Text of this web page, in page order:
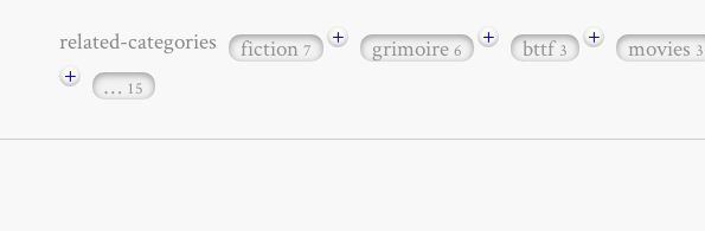
related-categories fiction7 + grimoire6 + bttf3 + movies3
+ … 15